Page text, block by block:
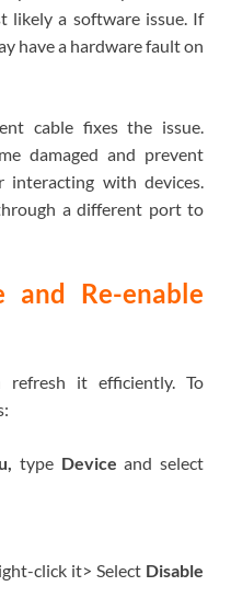
likely a software issue. If
have a hardware fault on
cable fixes the issue.
damaged and prevent
interacting with devices.
a different port to
and Re-enable
refresh it efficiently. To
type Deviceand select
click it> Select Disable